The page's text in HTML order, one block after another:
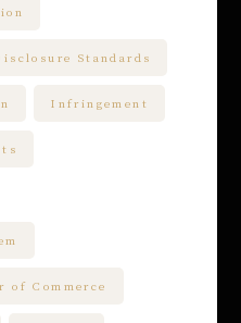
Standards
Infringement
of Commerce